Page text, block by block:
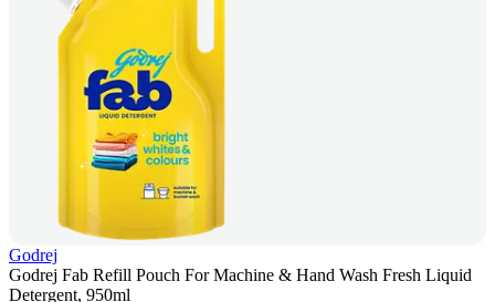
Godrej
Godrej Fab Refill Pouch For Machine & Hand Wash Fresh Liquid
Detergent, 950ml